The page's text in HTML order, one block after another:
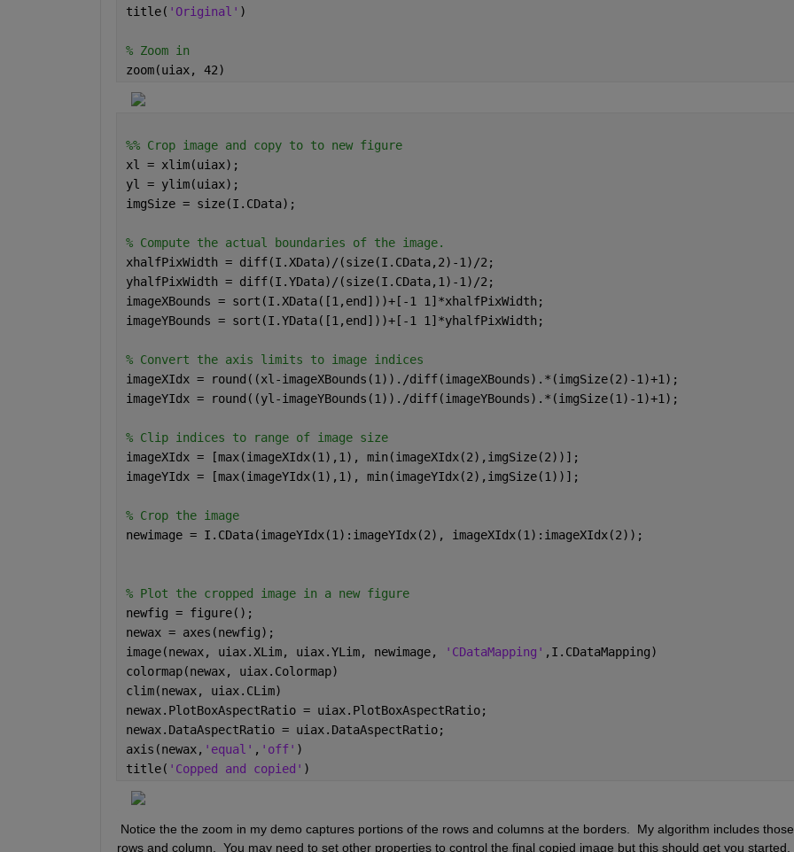
title( 'Original' )
% Zoom in
zoom(uiax, 42)
%% Crop image and copy to to new figure
xl = xlim(uiax);
yl = ylim(uiax);
imgSize = size(I.CData);
% Compute the actual boundaries of the image.
xhalfPixWidth = diff(I.XData)/(size(I.CData,2)-1)/2;
yhalfPixWidth = diff(I.YData)/(size(I.CData,1)-1)/2;
imageXBounds = sort(I.XData([1,end]))+[-1 1]*xhalfPixWidth;
imageYBounds = sort(I.YData([1,end]))+[-1 1]*yhalfPixWidth;
% Convert the axis limits to image indices
imageXIdx = round((xl-imageXBounds(1))./diff(imageXBounds).*(imgSize(2)-1)+1);
imageYIdx = round((yl-imageYBounds(1))./diff(imageYBounds).*(imgSize(1)-1)+1);
% Clip indices to range of image size
imageXIdx = [max(imageXIdx(1),1), min(imageXIdx(2),imgSize(2))];
imageYIdx = [max(imageYIdx(1),1), min(imageYIdx(2),imgSize(1))];
% Crop the image
newimage = I.CData(imageYIdx(1):imageYIdx(2), imageXIdx(1):imageXIdx(2));
% Plot the cropped image in a new figure
newfig = figure();
newax = axes(newfig);
image(newax, uiax.XLim, uiax.YLim, newimage,
'CDataMapping' ,I.CDataMapping)
colormap(newax, uiax.Colormap)
clim(newax, uiax.CLim)
newax.PlotBoxAspectRatio = uiax.PlotBoxAspectRatio;
newax.DataAspectRatio = uiax.DataAspectRatio;
axis(newax, 'equal' , 'off' )
title( 'Copped and copied' )
Notice the the zoom in my demo captures portions of the rows and columns at the borders.  My algorithm includes
rows and column.  You may need to set other properties to control the final copied image but this should get you started.